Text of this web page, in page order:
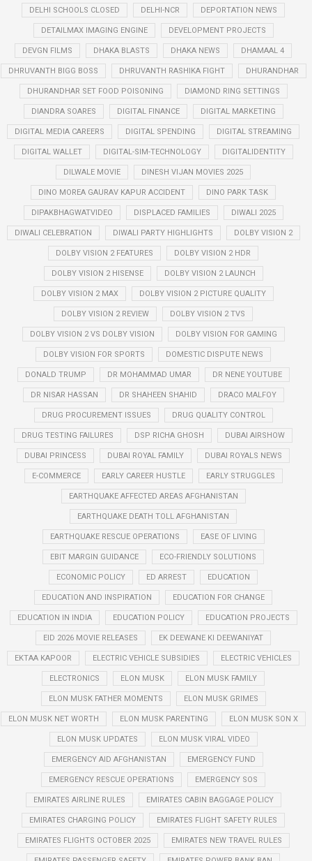
DELHI SCHOOLS CLOSED DELHI-NCR DEPORTATION NEWS
DETAILMAX IMAGING ENGINE DEVELOPMENT PROJECTS
DEVGN FILMS DHAKA BLASTS DHAKA NEWS DHAMAAL 4
DHRUVANTH BIGG BOSS DHRUVANTH RASHIKA FIGHT DHURANDHAR
DHURANDHAR SET FOOD POISONING DIAMOND RING SETTINGS
DIANDRA SOARES DIGITAL FINANCE DIGITAL MARKETING
DIGITAL MEDIA CAREERS DIGITAL SPENDING DIGITAL STREAMING
DIGITAL WALLET DIGITAL-SIM-TECHNOLOGY DIGITALIDENTITY
DILWALE MOVIE DINESH VIJAN MOVIES 2025
DINO MOREA GAURAV KAPUR ACCIDENT DINO PARK TASK
DIPAKBHAGWATVIDEO DISPLACED FAMILIES DIWALI 2025
DIWALI CELEBRATION DIWALI PARTY HIGHLIGHTS DOLBY VISION 2
DOLBY VISION 2 FEATURES DOLBY VISION 2 HDR
DOLBY VISION 2 HISENSE DOLBY VISION 2 LAUNCH
DOLBY VISION 2 MAX DOLBY VISION 2 PICTURE QUALITY
DOLBY VISION 2 REVIEW DOLBY VISION 2 TVS
DOLBY VISION 2 VS DOLBY VISION DOLBY VISION FOR GAMING
DOLBY VISION FOR SPORTS DOMESTIC DISPUTE NEWS
DONALD TRUMP DR MOHAMMAD UMAR DR NENE YOUTUBE
DR NISAR HASSAN DR SHAHEEN SHAHID DRACO MALFOY
DRUG PROCUREMENT ISSUES DRUG QUALITY CONTROL
DRUG TESTING FAILURES DSP RICHA GHOSH DUBAI AIRSHOW
DUBAI PRINCESS DUBAI ROYAL FAMILY DUBAI ROYALS NEWS
E-COMMERCE EARLY CAREER HUSTLE EARLY STRUGGLES
EARTHQUAKE AFFECTED AREAS AFGHANISTAN
EARTHQUAKE DEATH TOLL AFGHANISTAN
EARTHQUAKE RESCUE OPERATIONS EASE OF LIVING
EBIT MARGIN GUIDANCE ECO-FRIENDLY SOLUTIONS
ECONOMIC POLICY ED ARREST EDUCATION
EDUCATION AND INSPIRATION EDUCATION FOR CHANGE
EDUCATION IN INDIA EDUCATION POLICY EDUCATION PROJECTS
EID 2026 MOVIE RELEASES EK DEEWANE KI DEEWANIYAT
EKTAA KAPOOR ELECTRIC VEHICLE SUBSIDIES ELECTRIC VEHICLES
ELECTRONICS ELON MUSK ELON MUSK FAMILY
ELON MUSK FATHER MOMENTS ELON MUSK GRIMES
ELON MUSK NET WORTH ELON MUSK PARENTING ELON MUSK SON X
ELON MUSK UPDATES ELON MUSK VIRAL VIDEO
EMERGENCY AID AFGHANISTAN EMERGENCY FUND
EMERGENCY RESCUE OPERATIONS EMERGENCY SOS
EMIRATES AIRLINE RULES EMIRATES CABIN BAGGAGE POLICY
EMIRATES CHARGING POLICY EMIRATES FLIGHT SAFETY RULES
EMIRATES FLIGHTS OCTOBER 2025 EMIRATES NEW TRAVEL RULES